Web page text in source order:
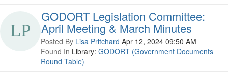
GODORT Legislation Committee:
April Meeting & March Minutes
Posted By Lisa Pritchard Apr 12, 2024 09:50 AM
Found In Library: GODORT (Government Documents
Round Table)